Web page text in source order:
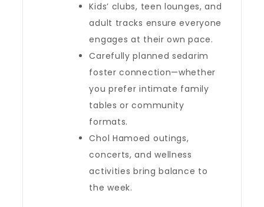
Kids’ clubs, teen lounges, and
adult tracks ensure everyone
engages at their own pace.
Carefully planned sedarim
foster connection—whether
you prefer intimate family
tables or community
formats.
Chol Hamoed outings,
concerts, and wellness
activities bring balance to
the week.